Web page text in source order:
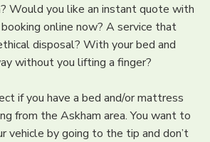
Would you like an instant quote with
online now? A service that
disposal? With your bed and
without you lifting a finger?
if you have a bed and/or mattress
from the Askham area. You want to
vehicle by going to the tip and don’t